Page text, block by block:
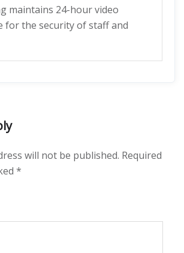
maintains 24-hour video
for the security of staff and
will not be published. Required
*